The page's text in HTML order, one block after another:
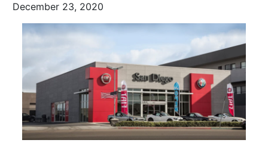
December 23, 2020